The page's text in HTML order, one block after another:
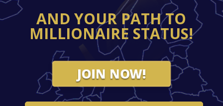
AND YOUR PATH TO
MILLIONAIRE STATUS!
JOIN NOW!